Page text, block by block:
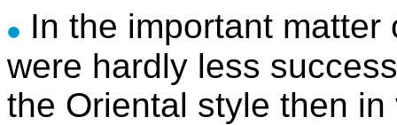
In the important
were hardly less
the Oriental style then